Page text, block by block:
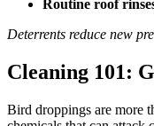
Routine roof
Deterrents reduce new
Cleaning 101:
Bird droppings are more